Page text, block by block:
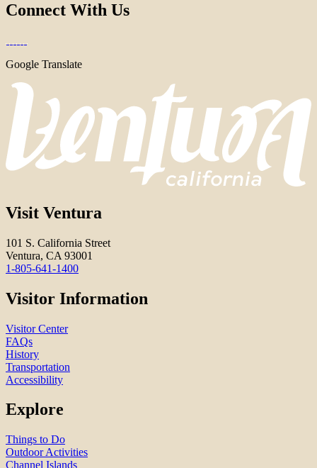
Connect With Us
Google Translate
Visit Ventura
101 S. California Street
Ventura, CA 93001
1-805-641-1400
Visitor Information
Visitor Center
FAQs
History
Transportation
Accessibility
Explore
Things to Do
Outdoor Activities
Channel Islands